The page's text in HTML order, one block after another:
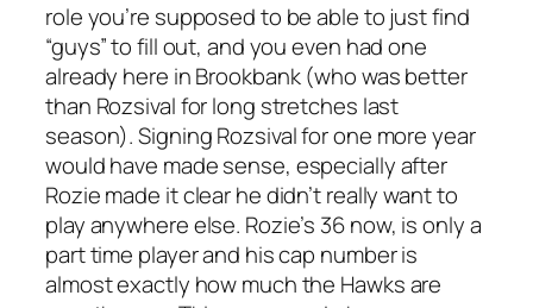
role you’re supposed to be able to just find
“guys” to fill out, and you even had one
already here in Brookbank (who was better
than Rozsival for long stretches last
season). Signing Rozsival for one more year
would have made sense, especially after
Rozie made it clear he didn’t really want to
play anywhere else. Rozie’s 36 now, is only a
part time player and his cap number is
almost exactly how much the Hawks are